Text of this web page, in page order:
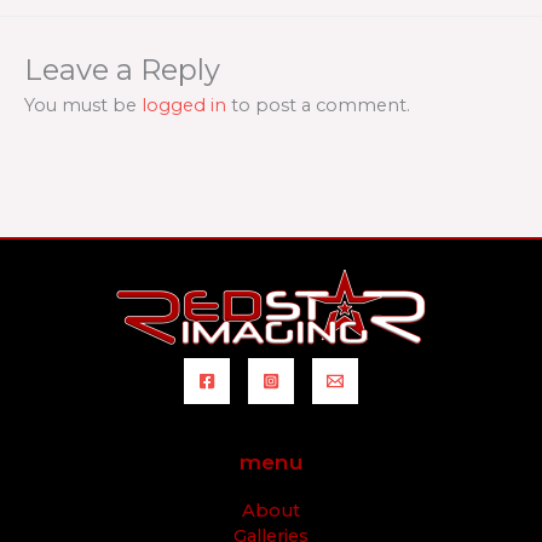
Leave a Reply
You must be logged in to post a comment.
menu
About
Galleries